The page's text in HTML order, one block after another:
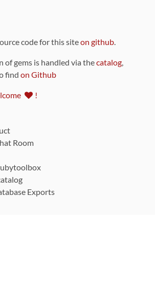
code for this siteon github.
of gems is handled via thecatalog,
find on Github
!
Room
Exports